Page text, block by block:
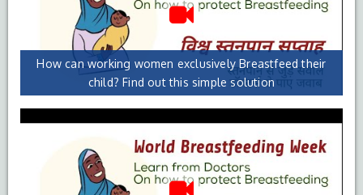
How can working women exclusively Breastfeed their
child? Find out this simple solution